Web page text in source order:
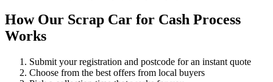
How Our Scrap Car for Cash Process
Works
Submit your registration and postcode for an instant quote
Choose from the best offers from local buyers